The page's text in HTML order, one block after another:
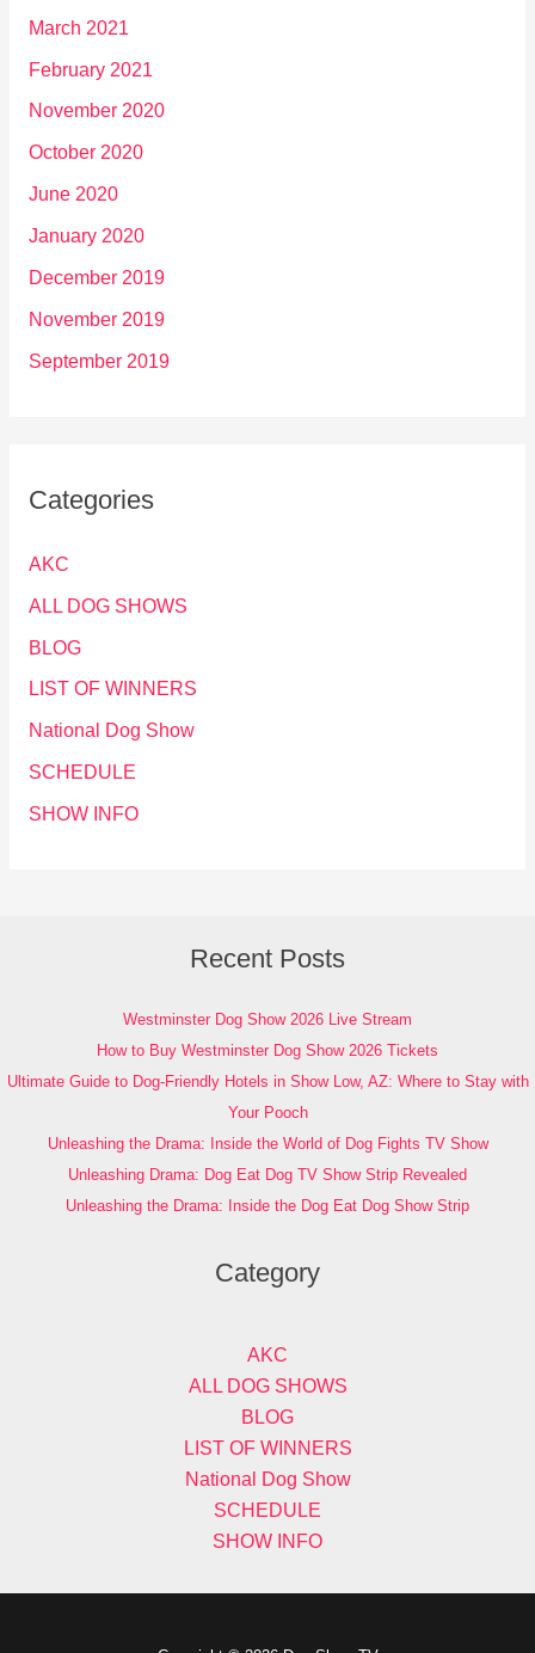
March 2021
February 2021
November 2020
October 2020
June 2020
January 2020
December 2019
November 2019
September 2019
Categories
AKC
ALL DOG SHOWS
BLOG
LIST OF WINNERS
National Dog Show
SCHEDULE
SHOW INFO
Recent Posts
Westminster Dog Show 2026 Live Stream
How to Buy Westminster Dog Show 2026 Tickets
Ultimate Guide to Dog-Friendly Hotels in Show Low, AZ: Where to Stay with
Your Pooch
Unleashing the Drama: Inside the World of Dog Fights TV Show
Unleashing Drama: Dog Eat Dog TV Show Strip Revealed
Unleashing the Drama: Inside the Dog Eat Dog Show Strip
Category
AKC
ALL DOG SHOWS
BLOG
LIST OF WINNERS
National Dog Show
SCHEDULE
SHOW INFO